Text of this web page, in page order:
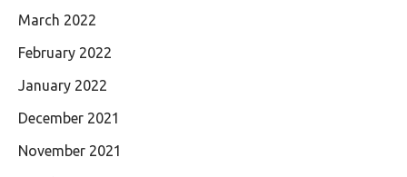
March 2022
February 2022
January 2022
December 2021
November 2021